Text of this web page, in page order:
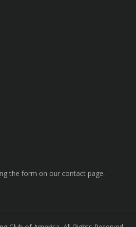
the form on our contact page.